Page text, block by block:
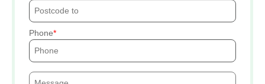
Phone